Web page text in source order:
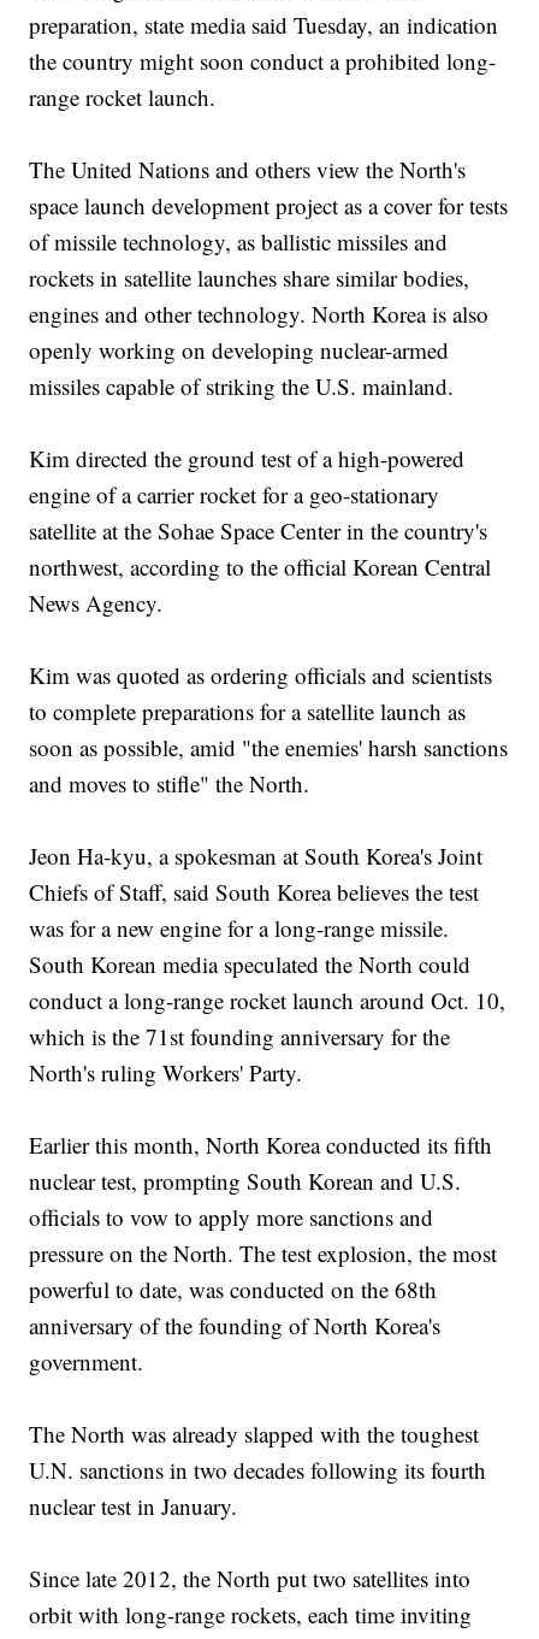
preparation, state media said Tuesday, an indication
the country might soon conduct a prohibited long-
range rocket launch.
The United Nations and others view the North's
space launch development project as a cover for tests
of missile technology, as ballistic missiles and
rockets in satellite launches share similar bodies,
engines and other technology. North Korea is also
openly working on developing nuclear-armed
missiles capable of striking the U.S. mainland.
Kim directed the ground test of a high-powered
engine of a carrier rocket for a geo-stationary
satellite at the Sohae Space Center in the country's
northwest, according to the official Korean Central
News Agency.
Kim was quoted as ordering officials and scientists
to complete preparations for a satellite launch as
soon as possible, amid "the enemies' harsh sanctions
and moves to stifle" the North.
Jeon Ha-kyu, a spokesman at South Korea's Joint
Chiefs of Staff, said South Korea believes the test
was for a new engine for a long-range missile.
South Korean media speculated the North could
conduct a long-range rocket launch around Oct. 10,
which is the 71st founding anniversary for the
North's ruling Workers' Party.
Earlier this month, North Korea conducted its fifth
nuclear test, prompting South Korean and U.S.
officials to vow to apply more sanctions and
pressure on the North. The test explosion, the most
powerful to date, was conducted on the 68th
anniversary of the founding of North Korea's
government.
The North was already slapped with the toughest
U.N. sanctions in two decades following its fourth
nuclear test in January.
Since late 2012, the North put two satellites into
orbit with long-range rockets, each time inviting